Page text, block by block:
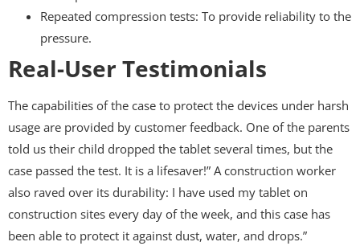
Repeated compression tests: To provide reliability to the
pressure.
Real-User Testimonials
The capabilities of the case to protect the devices under harsh
usage are provided by customer feedback. One of the parents
told us their child dropped the tablet several times, but the
case passed the test. It is a lifesaver!” A construction worker
also raved over its durability: I have used my tablet on
construction sites every day of the week, and this case has
been able to protect it against dust, water, and drops.”